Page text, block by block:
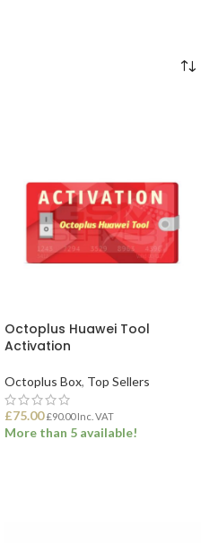
Octoplus Huawei Tool
Activation
Octoplus Box, Top Sellers
£75.00 £90.00Inc. VAT
More than 5 available!